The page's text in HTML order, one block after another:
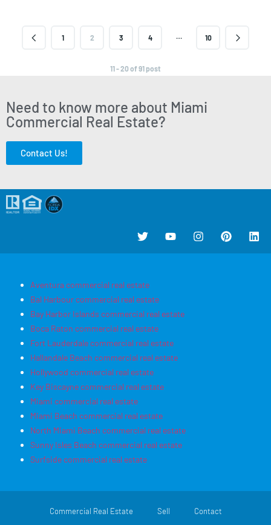
1 2 3 4 … 10
11 - 20 of 91 post
Need to know more about Miami
Commercial Real Estate?
Contact Us!
Aventura commercial real estate
Bal Harbour commercial real estate
Bay Harbor Islands commercial real estate
Boca Raton commercial real estate
Fort Lauderdale commercial real estate
Hallandale Beach commercial real estate
Hollywood commercial real estate
Key Biscayne commercial real estate
Miami commercial real estate
Miami Beach commercial real estate
North Miami Beach commercial real estate
Sunny Isles Beach commercial real estate
Surfside commercial real estate
Commercial Real Estate Sell Contact